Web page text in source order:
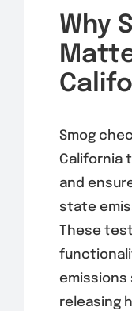
Why
Smog
California
and
state
These
emissions
releasing